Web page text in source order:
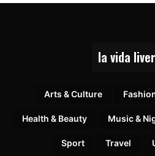
la vida
Arts & Culture
Health & Beauty Music &
Sport Travel